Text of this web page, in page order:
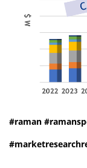
#raman